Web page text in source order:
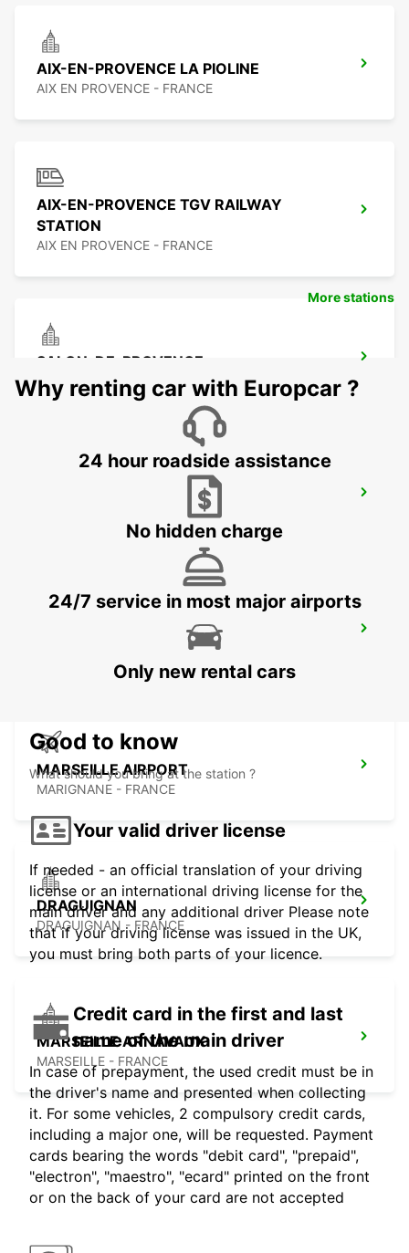
AIX-EN-PROVENCE LA PIOLINE
AIX EN PROVENCE - FRANCE
AIX-EN-PROVENCE TGV RAILWAY
STATION
AIX EN PROVENCE - FRANCE
SALON-DE-PROVENCE
SALON DE PROVENCE - FRANCE
MARSEILLE AIRPORT
MARIGNANE - FRANCE
DRAGUIGNAN
DRAGUIGNAN - FRANCE
MARSEILLE ARNAVAUX
MARSEILLE - FRANCE
More stations
Why renting car with Europcar ?
24 hour roadside assistance
No hidden charge
24/7 service in most major airports
Only new rental cars
Good to know
What should you bring at the station ?
Your valid driver license
If needed - an official translation of your driving
license or an international driving license for the
main driver and any additional driver Please note
that if your driving license was issued in the UK,
you must bring both parts of your licence.
Credit card in the first and last
name of the main driver
In case of prepayment, the used credit must be in
the driver's name and presented when collecting
it. For some vehicles, 2 compulsory credit cards,
including a major one, will be requested. Payment
cards bearing the words "debit card", "prepaid",
"electron", "maestro", "ecard" printed on the front
or on the back of your card are not accepted